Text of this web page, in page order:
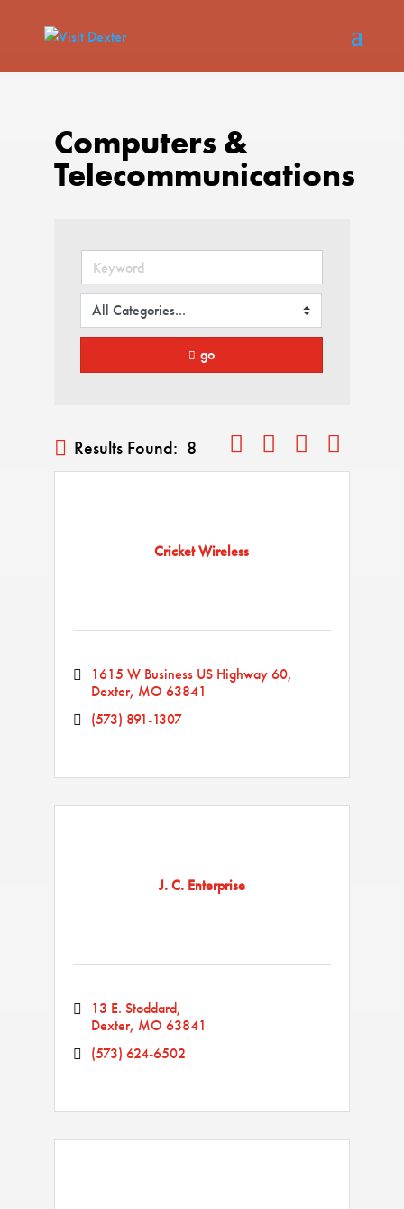
Computers &
Telecommunications
go
Results Found: 8 Button group with nested
Cricket Wireless
1615 W Business US Highway 60
Dexter MO 63841
(573) 891-1307
J. C. Enterprise
13 E. Stoddard
Dexter MO 63841
(573) 624-6502